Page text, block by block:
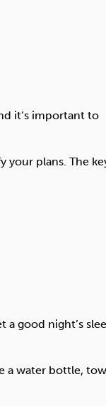
it’s important to
your plans. The
a good night’s
a water bottle,